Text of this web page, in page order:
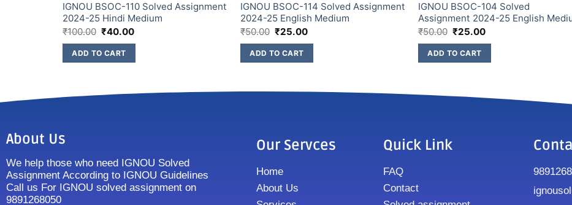
IGNOU BSOC-110 Solved Assignment
2024-25 Hindi Medium
₹100.00 ₹40.00
ADD TO CART
IGNOU BSOC-114 Solved Assignment
2024-25 English Medium
₹50.00 ₹25.00
ADD TO CART
IGNOU BSOC-104 Solved
Assignment 2024-25 English
₹50.00 ₹25.00
ADD TO CART
About Us
We help those who need IGNOU Solved
Assignment According to IGNOU Guidelines
Call us For IGNOU solved assignment on
9891268050
Our Servces
Home
About Us
Quick Link
FAQ
Contact